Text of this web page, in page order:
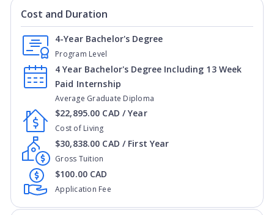
Cost and Duration
Program Level
4-Year Bachelor's Degree
Average Graduate Diploma
4 Year Bachelor's Degree Including 13 Week
Paid Internship
Cost of Living
$22,895.00 CAD / Year
Gross Tuition
$30,838.00 CAD / First Year
Application Fee
$100.00 CAD